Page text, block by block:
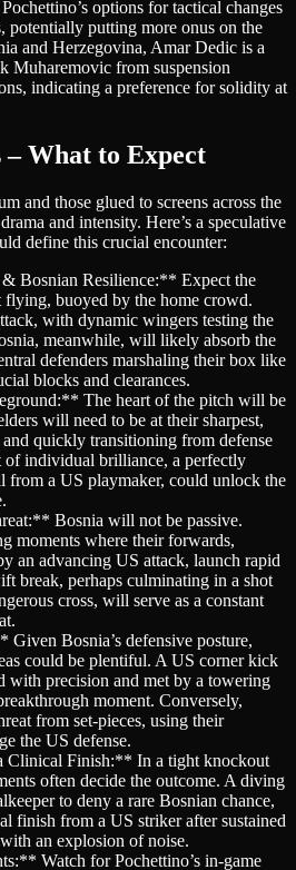
options for tactical changes
potentially putting more onus on the
and Herzegovina, Amar Dedic is a
Muharemovic from suspension
indicating a preference for solidity at
What to Expect
and those glued to screens across the
and intensity. Here’s a speculative
define this crucial encounter:
Bosnian Resilience:** Expect the
buoyed by the home crowd.
with dynamic wingers testing the
meanwhile, will likely absorb the
defenders marshaling their box like
blocks and clearances.
The heart of the pitch will be
will need to be at their sharpest,
quickly transitioning from defense
of individual brilliance, a perfectly
from a US playmaker, could unlock the
Bosnia will not be passive.
moments where their forwards,
an advancing US attack, launch rapid
break, perhaps culminating in a shot
cross, will serve as a constant
Bosnia’s defensive posture,
could be plentiful. A US corner kick
with precision and met by a towering
moment. Conversely,
from set-pieces, using their
the US defense.
Clinical Finish:** In a tight knockout
often decide the outcome. A diving
to deny a rare Bosnian chance,
finish from a US striker after sustained
an explosion of noise.
Watch for Pochettino’s in-game